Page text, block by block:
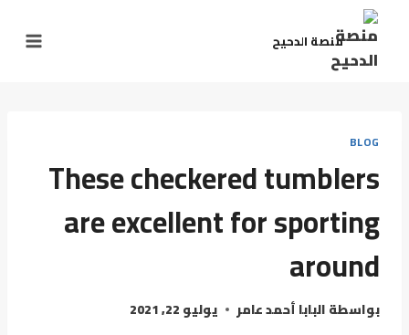
التجاوز
المحتوى
منصة الدحيح
BLOG
These checkered tumblers
are excellent for sporting
around
بواسطةالبابا أحمد عامر يوليو 22, 2021